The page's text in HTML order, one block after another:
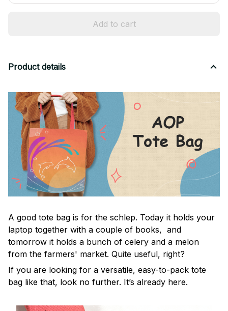
Add to cart
Product details
A good tote bag is for the schlep. Today it holds your
laptop together with a couple of books, and
tomorrow it holds a bunch of celery and a melon
from the farmers' market. Quite useful, right?
If you are looking for a versatile, easy-to-pack tote
bag like that, look no further. It’s already here.